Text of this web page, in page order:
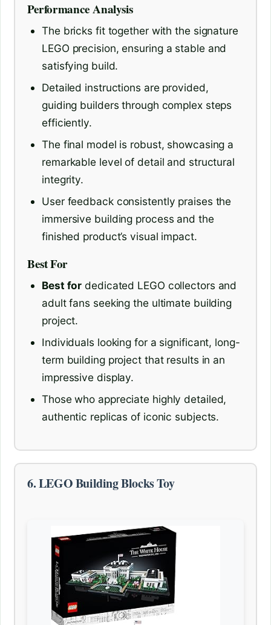
Performance Analysis
The bricks fit together with the signature
LEGO precision, ensuring a stable and
satisfying build.
Detailed instructions are provided,
guiding builders through complex steps
efficiently.
The final model is robust, showcasing a
remarkable level of detail and structural
integrity.
User feedback consistently praises the
immersive building process and the
finished product’s visual impact.
Best For
Best for dedicated LEGO collectors and
adult fans seeking the ultimate building
project.
Individuals looking for a significant, long-
term building project that results in an
impressive display.
Those who appreciate highly detailed,
authentic replicas of iconic subjects.
6. LEGO Building Blocks Toy